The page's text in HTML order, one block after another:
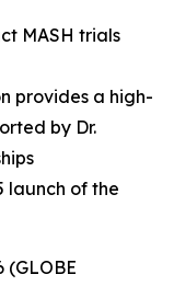
MASH trials
provides a high-
by Dr.
launch of the
(GLOBE